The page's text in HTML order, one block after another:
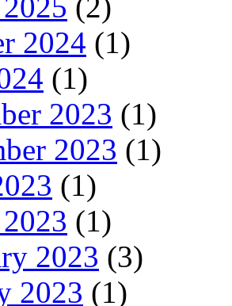
(2)
2024 (1)
(1)
2023 (1)
2023 (1)
(1)
(1)
2023 (3)
2023 (1)